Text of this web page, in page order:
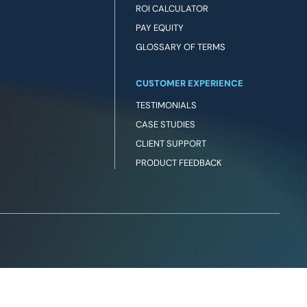
ROI CALCULATOR
PAY EQUITY
GLOSSARY OF TERMS
CUSTOMER EXPERIENCE
TESTIMONIALS
CASE STUDIES
CLIENT SUPPORT
PRODUCT FEEDBACK